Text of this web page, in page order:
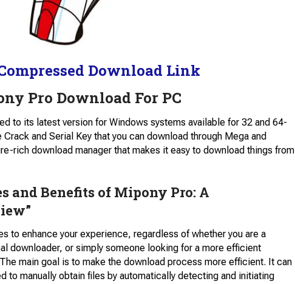
Download Link
Pro Download For PC
to its latest version for Windows systems available for 32 and 64-
and Serial Key that you can download through Mega and
rich download manager that makes it easy to download things from
and Benefits of Mipony Pro: A
to enhance your experience, regardless of whether you are a
downloader, or simply someone looking for a more efficient
main goal is to make the download process more efficient. It can
to manually obtain files by automatically detecting and initiating